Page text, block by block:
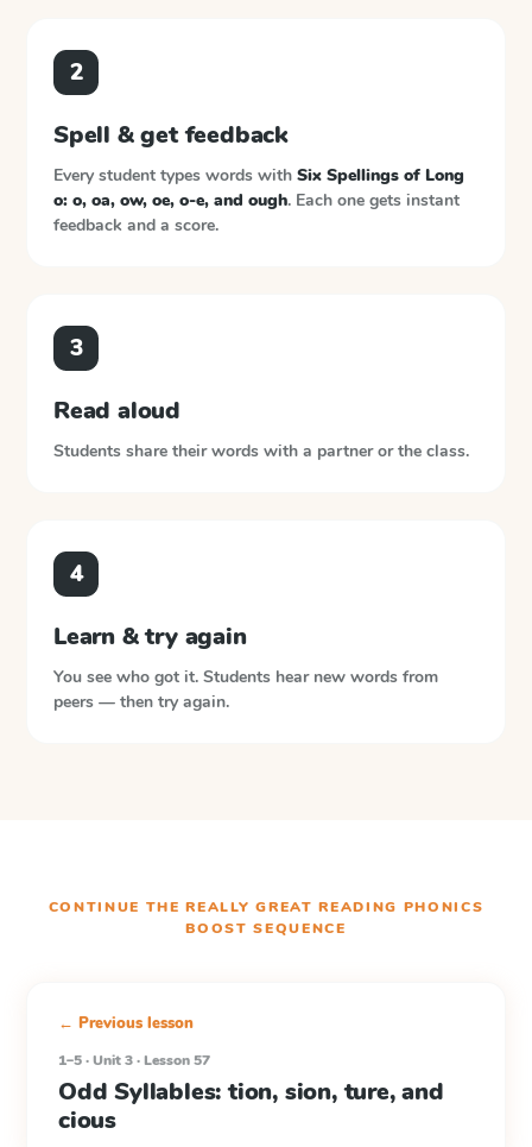
2
Spell & get feedback
Every student types words with Six Spellings of Long
o: o, oa, ow, oe, o-e, and ough. Each one gets instant
feedback and a score.
3
Read aloud
Students share their words with a partner or the class.
4
Learn & try again
You see who got it. Students hear new words from
peers — then try again.
CONTINUE THEREALLY GREAT READING PHONICS
BOOST SEQUENCE
← Previous lesson
1–5 · Unit 3 · Lesson 57
Odd Syllables: tion, sion, ture, and
cious